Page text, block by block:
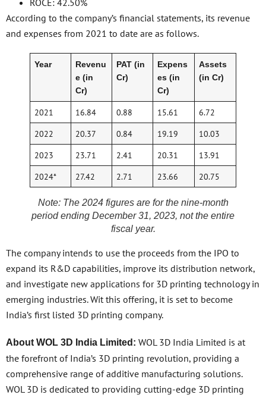
ROCE: 42.50%
According to the company’s financial statements, its revenue
and expenses from 2021 to date are as follows.
Year
Revenu
e (in
Cr)
PAT (in
Cr)
Expens
es (in
Cr)
Assets
(in Cr)
2021 16.84 0.88 15.61
6.72
2022
20.37 0.84 19.19
10.03
2023
23.71 2.41 20.31
13.91
2024*
27.42 2.71 23.66 20.75
Note: The 2024 figures are for the nine-month
period ending December 31, 2023, not the entire
fiscal year.
The company intends to use the proceeds from the IPO to
expand its R&D capabilities, improve its distribution network,
and investigate new applications for 3D printing technology in
emerging industries. Wit this offering, it is set to become
India’s first listed 3D printing company.
About WOL 3D India Limited: WOL 3D India Limited is at
the forefront of India’s 3D printing revolution, providing a
comprehensive range of additive manufacturing solutions.
WOL 3D is dedicated to providing cutting-edge 3D printing